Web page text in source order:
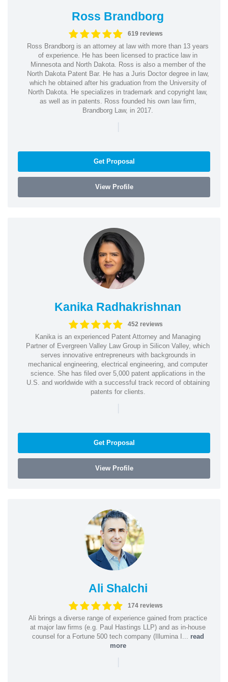
Ross Brandborg
619 reviews
Ross Brandborg is an attorney at law with more than 13 years
of experience. He has been licensed to practice law in
Minnesota and North Dakota. Ross is also a member of the
North Dakota Patent Bar. He has a Juris Doctor degree in law,
which he obtained after his graduation from the University of
North Dakota. He specializes in trademark and copyright law,
as well as in patents. Ross founded his own law firm,
Brandborg Law, in 2017.
|
Get Proposal
View Profile
Kanika Radhakrishnan
452 reviews
Kanika is an experienced Patent Attorney and Managing
Partner of Evergreen Valley Law Group in Silicon Valley, which
serves innovative entrepreneurs with backgrounds in
mechanical engineering, electrical engineering, and computer
science. She has filed over 5,000 patent applications in the
U.S. and worldwide with a successful track record of obtaining
patents for clients.
|
Get Proposal
View Profile
Ali Shalchi
174 reviews
Ali brings a diverse range of experience gained from practice
at major law firms (e.g. Paul Hastings LLP) and as in-house
counsel for a Fortune 500 tech company (Illumina I... read
more
|